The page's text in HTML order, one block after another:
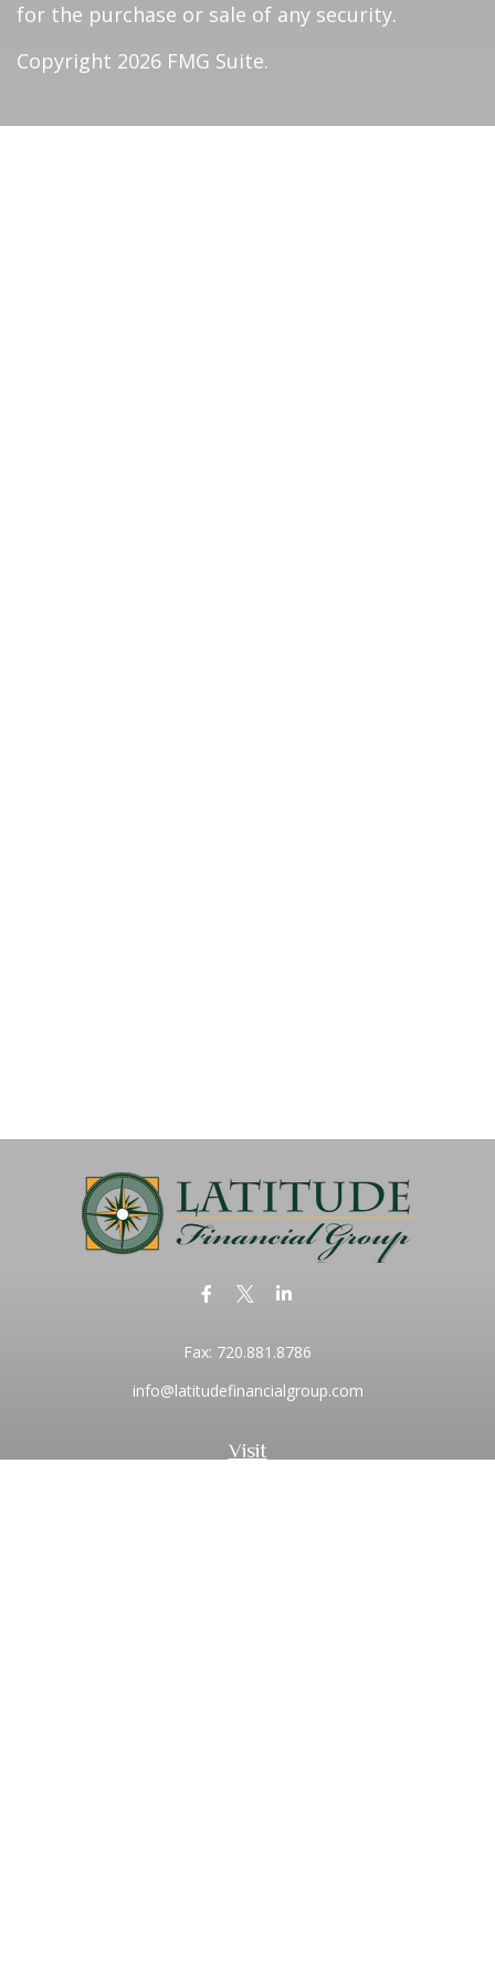
for the purchase or sale of any security.
Copyright 2026 FMG Suite.
Visit
Fax: 720.881.8786
info@latitudefinancialgroup.com